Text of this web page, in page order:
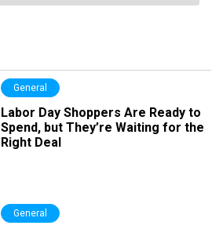
General
Labor Day Shoppers Are Ready to
Spend, but They’re Waiting for the
Right Deal
General